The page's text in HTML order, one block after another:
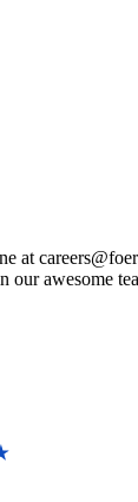
at
our awesome